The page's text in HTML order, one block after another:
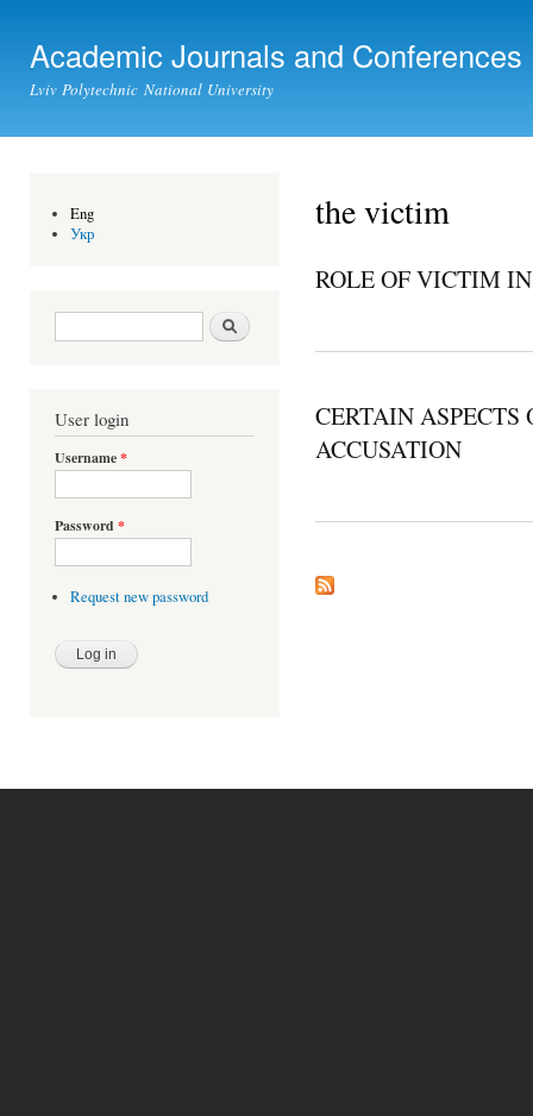
Academic Journals and Conferences
Lviv Polytechnic National University
Eng
Укр
Search form Search
User login
Username*
Password *
Request new password
the victim
ROLE OF VICTIM
CERTAIN
ACCUSATION